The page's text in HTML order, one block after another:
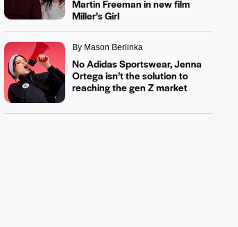
Martin Freeman in new film
Miller’s Girl
By Mason Berlinka
No Adidas Sportswear, Jenna
Ortega isn’t the solution to
reaching the gen Z market